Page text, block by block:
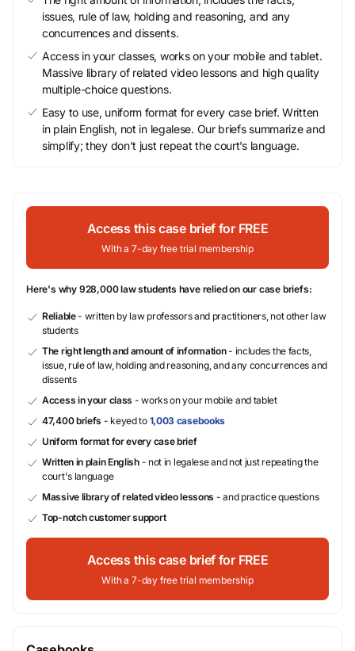
issues, rule of law, holding and reasoning, and any
concurrences and dissents.
Access in your classes, works on your mobile and tablet.
Massive library of related video lessons and high quality
multiple-choice questions.
Easy to use, uniform format for every case brief. Written
in plain English, not in legalese. Our briefs summarize and
simplify; they don’t just repeat the court’s language.
Access this case brief for FREE
With a 7-day free trial membership
Here's why 928,000 law students have relied on our case briefs:
Reliable- written by law professors and practitioners, not other law
students
The right length and amount of information- includes the facts,
issue, rule of law, holding and reasoning, and any concurrences and
dissents
Access in your class - works on your mobile and tablet
47,400 briefs - keyed to 1,003 casebooks
Uniform format for every case brief
Written in plain English- not in legalese and not just repeating the
court's language
Massive library of related video lessons - and practice questions
Top-notch customer support
Access this case brief for FREE
With a 7-day free trial membership